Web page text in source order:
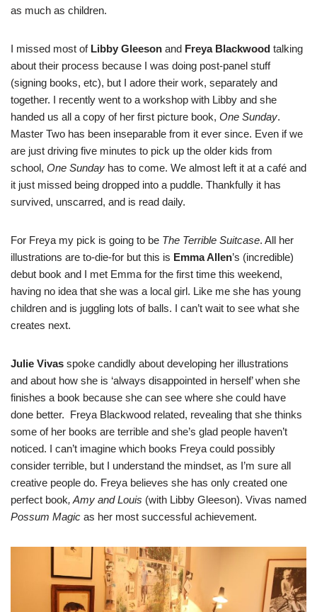
as much as children.
I missed most of Libby Gleeson and Freya Blackwood talking
about their process because I was doing post-panel stuff
(signing books, etc), but I adore their work, separately and
together. I recently went to a workshop with Libby and she
handed us all a copy of her first picture book, One Sunday.
Master Two has been inseparable from it ever since. Even if we
are just driving five minutes to pick up the older kids from
school, One Sunday has to come. We almost left it at a café and
it just missed being dropped into a puddle. Thankfully it has
survived, unscarred, and is read daily.
For Freya my pick is going to be The Terrible Suitcase. All her
illustrations are to-die-for but this is Emma Allen’s (incredible)
debut book and I met Emma for the first time this weekend,
having no idea that she was a local girl. Like me she has young
children and is juggling lots of balls. I can’t wait to see what she
creates next.
Julie Vivas spoke candidly about developing her illustrations
and about how she is ‘always disappointed in herself’ when she
finishes a book because she can see where she could have
done better. Freya Blackwood related, revealing that she thinks
some of her books are terrible and she’s glad people haven’t
noticed. I can’t imagine which books Freya could possibly
consider terrible, but I understand the mindset, as I’m sure all
creative people do. Freya believes she has only created one
perfect book, Amy and Louis (with Libby Gleeson). Vivas named
Possum Magic as her most successful achievement.